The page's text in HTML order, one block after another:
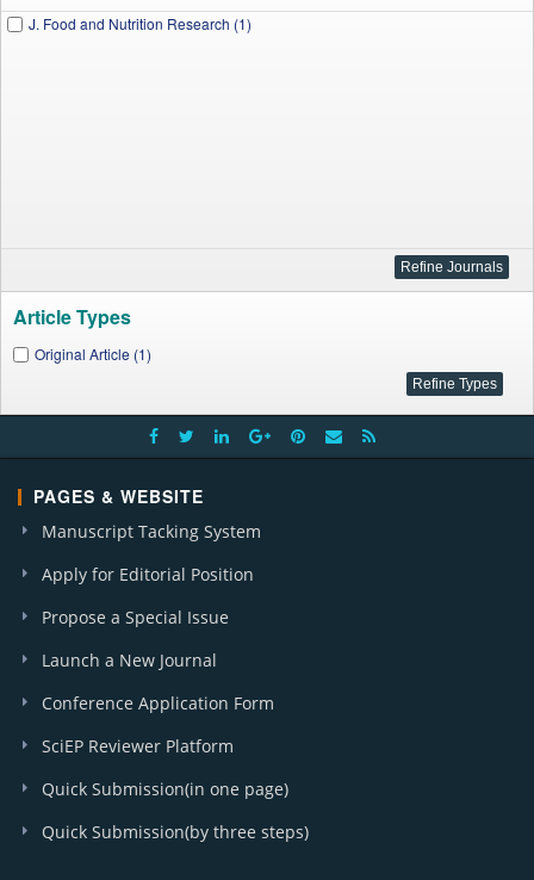
J. Food and Nutrition Research (1)
Article Types
Original Article (1)
PAGES & WEBSITE
Manuscript Tacking System
Apply for Editorial Position
Propose a Special Issue
Launch a New Journal
Conference Application Form
SciEP Reviewer Platform
Quick Submission(in one page)
Quick Submission(by three steps)